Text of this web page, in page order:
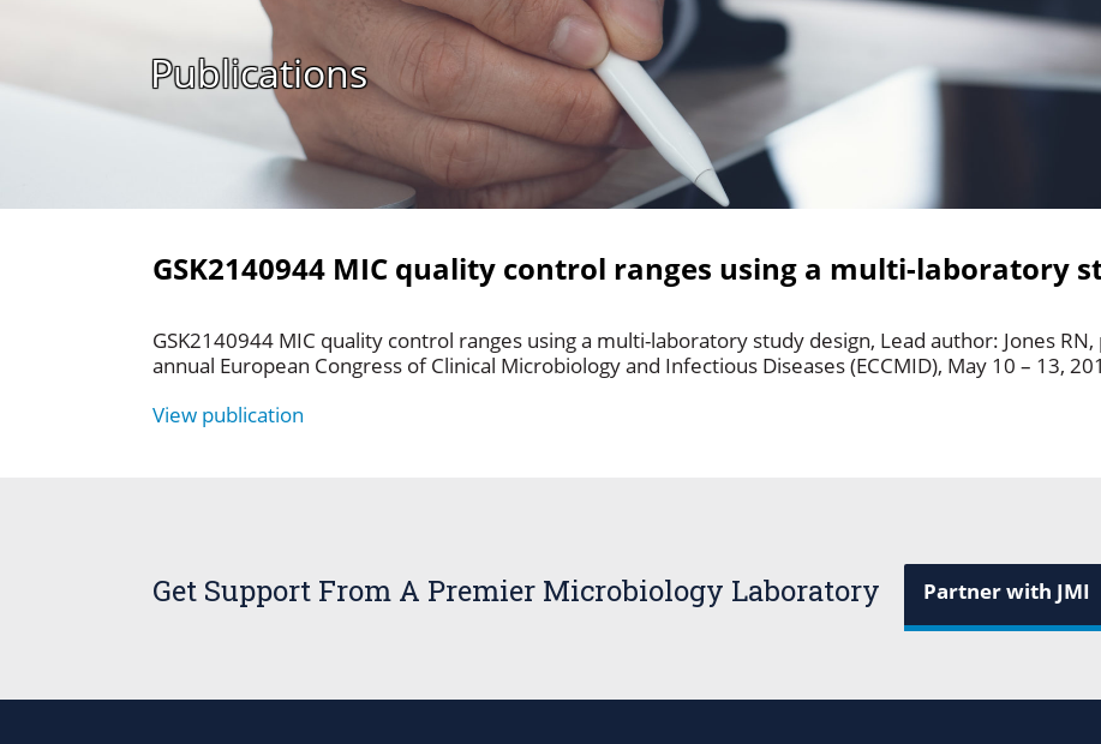
Publications
GSK2140944 MIC quality control ranges using a multi-laboratory
GSK2140944 MIC quality control ranges using a multi-laboratory study design, Lead author: Jones
annual European Congress of Clinical Microbiology and Infectious Diseases (ECCMID), May 10 – 13,
View publication
Get Support From A Premier Microbiology Laboratory Partner with JMI